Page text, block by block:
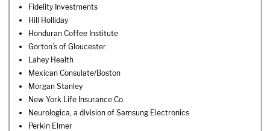
Fidelity Investments
Hill Holliday
Honduran Coffee Institute
Gorton’s of Gloucester
Lahey Health
Mexican Consulate/Boston
Morgan Stanley
New York Life Insurance Co.
Neurologica, a division of Samsung Electronics
Perkin Elmer